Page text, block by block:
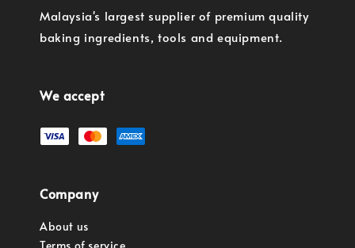
Malaysia's largest supplier of premium quality
baking ingredients, tools and equipment.
We accept
Company
About us